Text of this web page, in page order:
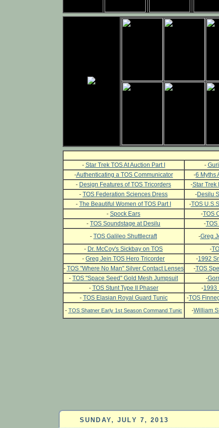
- Star Trek TOS At Auction Part I -
-Authenticating a TOS Communicator -6 Myths
- Design Features of TOS Tricorders -Star Trek
- TOS Federation Sciences Dress -Desilu
- The Beautiful Women of TOS Part I -TOS
- Spock Ears -TOS
- TOS Soundstage at Desilu -
- TOS Galileo Shuttlecraft -Greg
- Dr. McCoy's Sickbay on TOS -
- Greg Jein TOS Hero Tricorder -1992
- TOS "Where No Man" Silver Contact Lenses -TOS
- TOS "Space Seed" Gold Mesh Jumpsuit -
- TOS Stunt Type II Phaser -1993
- TOS Elasian Royal Guard Tunic -TOS
- TOS Shatner Early 1st Season Command Tunic -William
SUNDAY, JULY 7, 2013